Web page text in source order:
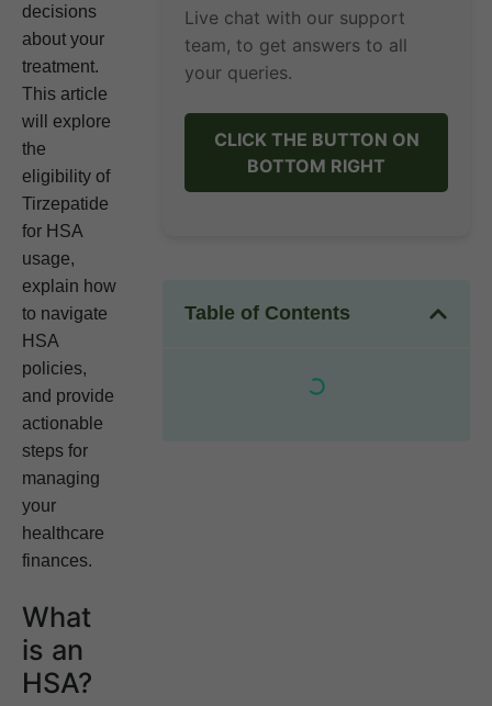
decisions
about your
treatment.
This article
will explore
the
eligibility of
Tirzepatide
for HSA
usage,
explain how
to navigate
HSA
policies,
and provide
actionable
steps for
managing
your
healthcare
finances.
What
is an
HSA?
Live chat with our support
team, to get answers to all
your queries.
CLICK THE BUTTON ON
BOTTOM RIGHT
Table of Contents